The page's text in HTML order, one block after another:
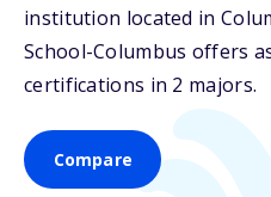
institution located in
School-Columbus offers
certifications in 2 majors.
Compare